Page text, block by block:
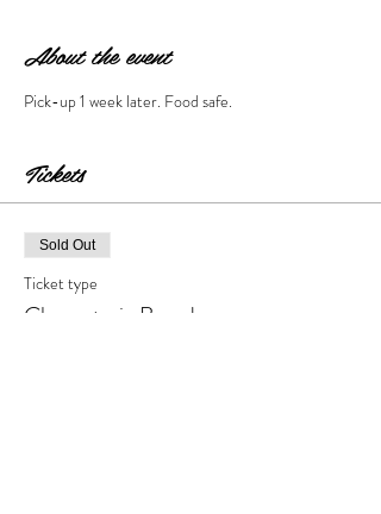
About the event
Pick-up 1 week later. Food safe.
Tickets
Sold Out
Ticket type
Charcuterie Board